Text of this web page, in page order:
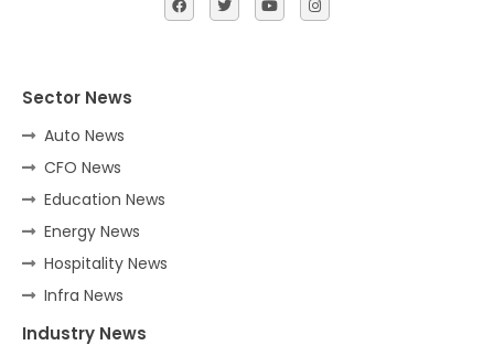
Sector News
Auto News
CFO News
Education News
Energy News
Hospitality News
Infra News
Industry News